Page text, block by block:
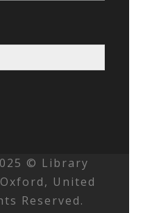
© Library
United
Reserved.